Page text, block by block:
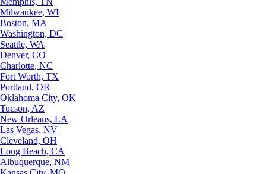
Milwaukee, WI
Boston, MA
Washington, DC
Seattle, WA
Denver, CO
Charlotte, NC
Fort Worth, TX
Portland, OR
Oklahoma City, OK
Tucson, AZ
New Orleans, LA
Las Vegas, NV
Cleveland, OH
Long Beach, CA
Albuquerque, NM